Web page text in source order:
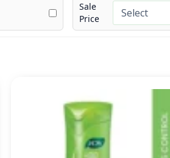
Sale
Price